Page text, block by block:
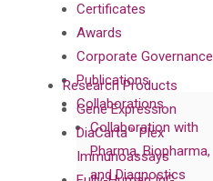
Certificates
Awards
Corporate Governance
Publications
Collaborations
Collaboration with
Pharma, Biopharma,
and Diagnostics
Research Products
Gene Expression
DiaCarta™ Plex
Immunoassays